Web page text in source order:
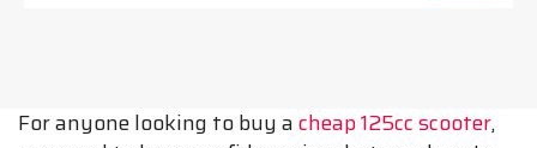
For anyone looking to buy acheap 125cc scooter,